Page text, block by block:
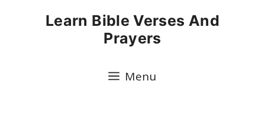
Learn Bible Verses And
Prayers
Menu